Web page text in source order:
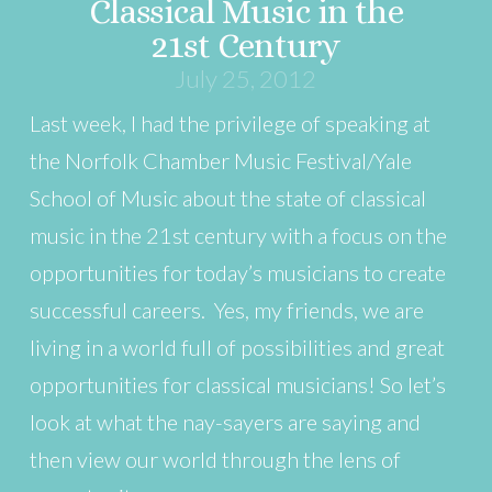
Classical Music in the
21st Century
July 25, 2012
Last week, I had the privilege of speaking at
the Norfolk Chamber Music Festival/Yale
School of Music about the state of classical
music in the 21st century with a focus on the
opportunities for today’s musicians to create
successful careers. Yes, my friends, we are
living in a world full of possibilities and great
opportunities for classical musicians! So let’s
look at what the nay-sayers are saying and
then view our world through the lens of